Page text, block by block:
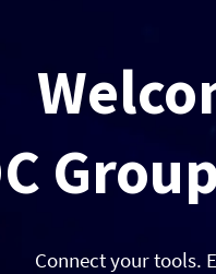
Connect your tools.